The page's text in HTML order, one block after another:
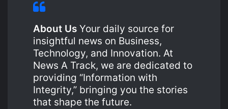
About Us Your daily source for
insightful news on Business,
Technology, and Innovation. At
News A Track, we are dedicated to
providing “Information with
Integrity,” bringing you the stories
that shape the future.